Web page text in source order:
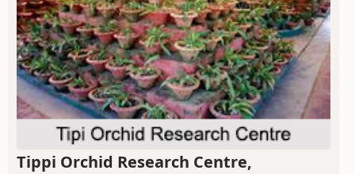
Tippi Orchid Research Centre,